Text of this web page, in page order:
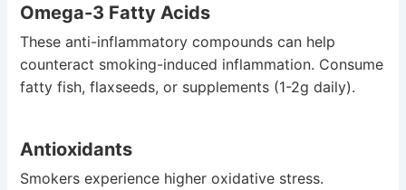
Omega-3 Fatty Acids
These anti-inflammatory compounds can help
counteract smoking-induced inflammation. Consume
fatty fish, flaxseeds, or supplements (1-2g daily).
Antioxidants
Smokers experience higher oxidative stress.